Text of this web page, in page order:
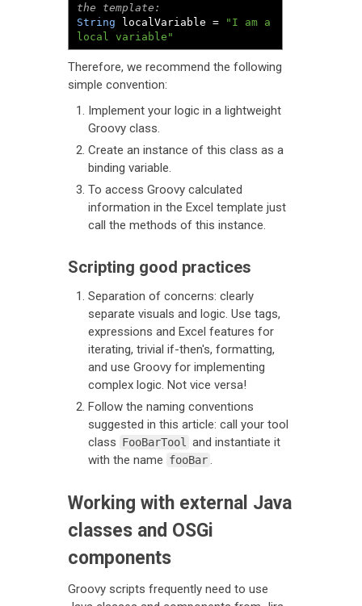
the template:
String localVariable =
"I am a
local variable"
Therefore, we recommend the following
simple convention:
Implement your logic in a lightweight
Groovy class.
Create an instance of this class as a
binding variable.
To access Groovy calculated
information in the Excel template just
call the methods of this instance.
Scripting good practices
Separation of concerns: clearly
separate visuals and logic. Use tags,
expressions and Excel features for
iterating, trivial if-then's, formatting,
and use Groovy for implementing
complex logic. Not vice versa!
Follow the naming conventions
suggested in this article: call your tool
class FooBarTool
and instantiate it
with the name fooBar.
Working with external Java
classes and OSGi
components
Groovy scripts frequently need to use